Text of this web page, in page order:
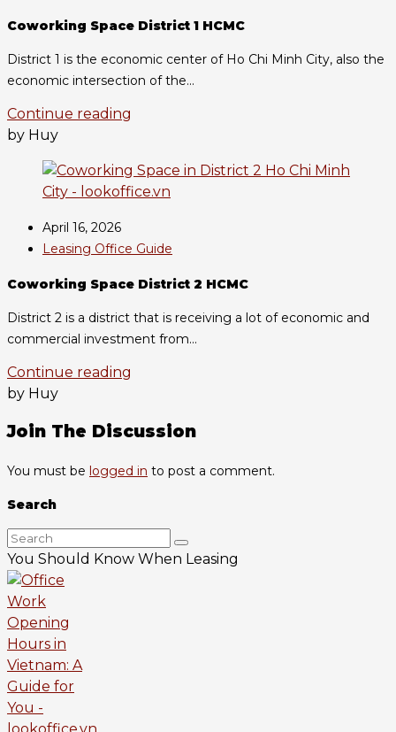
Coworking Space District 1 HCMC
District 1 is the economic center of Ho Chi Minh City, also the
economic intersection of the...
Continue reading
by Huy
April 16, 2026
Leasing Office Guide
Coworking Space District 2 HCMC
District 2 is a district that is receiving a lot of economic and
commercial investment from...
Continue reading
by Huy
Join The Discussion
You must be logged in to post a comment.
Search
You Should Know When Leasing